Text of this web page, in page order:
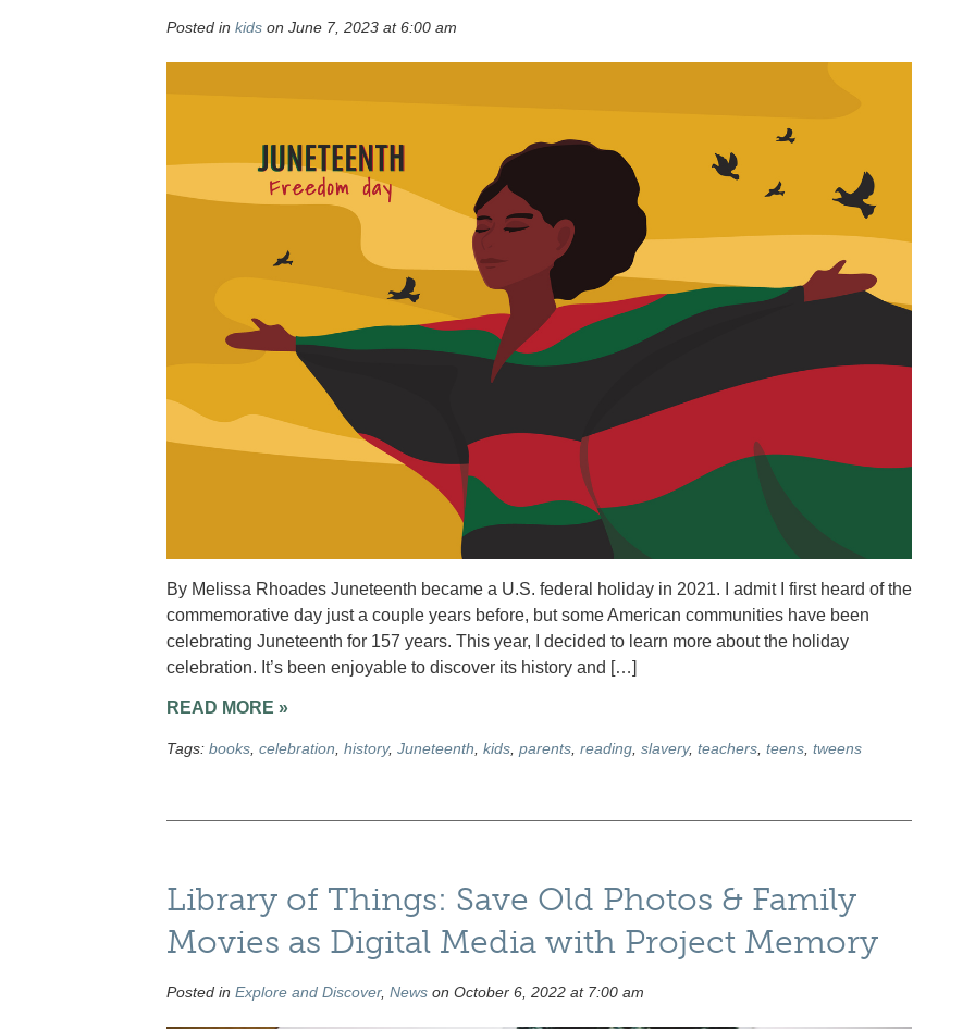
Posted in kidson June 7, 2023 at 6:00 am
By Melissa Rhoades Juneteenth became a U.S. federal holiday in 2021. I admit I first heard of the
commemorative day just a couple years before, but some American communities have been
celebrating Juneteenth for 157 years. This year, I decided to learn more about the holiday
celebration. It’s been enjoyable to discover its history and […]
READ MORE »
Tags: books, celebration history, Juneteenth kids, parents, reading, slavery, teachers, teens, tweens
Library of Things: Save Old Photos & Family
Movies as Digital Media with Project Memory
Posted in Explore and Discover, Newson October 6, 2022 at 7:00 am